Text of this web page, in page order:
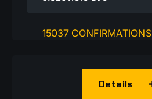
15037 CONFIRMATIONS
Details